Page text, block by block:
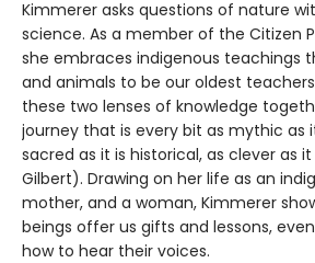
Kimmerer asks questions of nature
science. As a member of the Citizen
she embraces indigenous teachings
and animals to be our oldest
these two lenses of knowledge
journey that is every bit as mythic as
sacred as it is historical, as clever as it
Gilbert). Drawing on her life as an
mother, and a woman, Kimmerer
beings offer us gifts and lessons,
how to hear their voices.